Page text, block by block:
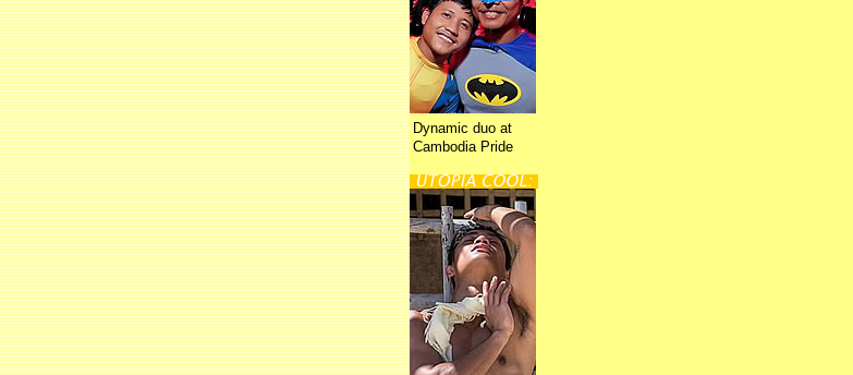
Dynamic duo at
Cambodia Pride